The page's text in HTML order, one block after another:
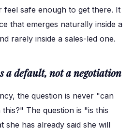
feel safe enough to get there. It
that emerges naturally inside a
rarely inside a sales-led one.
a default, not a negotiation
the question is never "can
The question is "is this
she has already said she will